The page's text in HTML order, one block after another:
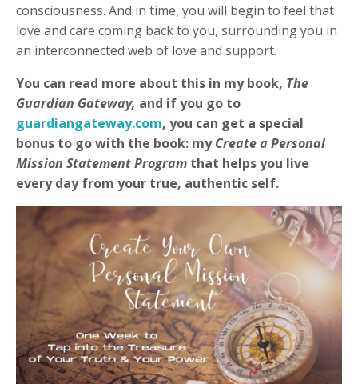
consciousness. And in time, you will begin to feel that
love and care coming back to you, surrounding you in
an interconnected web of love and support.
You can read more about this in my book, The
Guardian Gateway, and if you go to
guardiangateway.com, you can get a special
bonus to go with the book: myCreate a Personal
Mission Statement Program that helps you live
every day from your true, authentic self.